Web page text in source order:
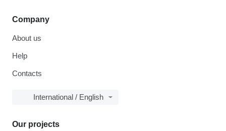
Company
About us
Help
Contacts
International / English
Our projects